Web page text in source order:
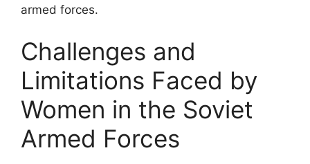
armed forces.
Challenges and
Limitations Faced by
Women in the Soviet
Armed Forces